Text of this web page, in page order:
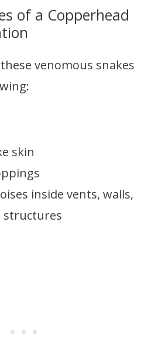
of a Copperhead
venomous snakes
skin
inside vents, walls,
structures